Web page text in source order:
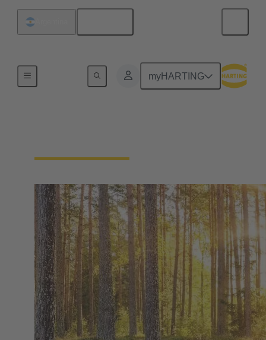
myHARTING
Our Responsibility